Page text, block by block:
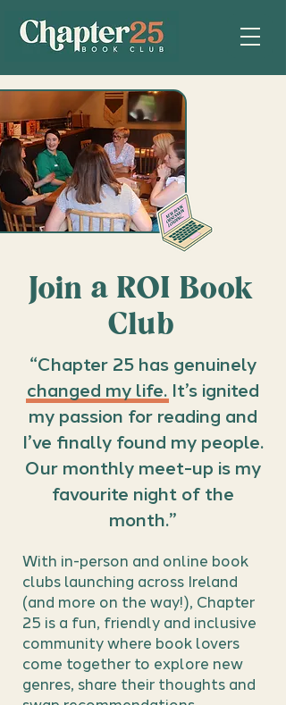
Join a ROI Book
Club
“Chapter 25 has genuinely
changed my life. It’s ignited
my passion for reading and
I’ve finally found my people.
Our monthly meet-up is my
favourite night of the
month.”
With in-person and online book
clubs launching across Ireland
(and more on the way!), Chapter
25 is a fun, friendly and inclusive
community where book lovers
come together to explore new
genres, share their thoughts and